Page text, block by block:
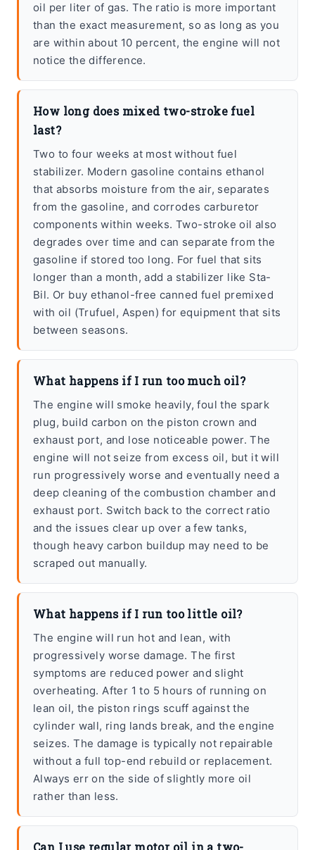
oil per liter of gas. The ratio is more important
than the exact measurement, so as long as you
are within about 10 percent, the engine will not
notice the difference.
How long does mixed two-stroke fuel
last?
Two to four weeks at most without fuel
stabilizer. Modern gasoline contains ethanol
that absorbs moisture from the air, separates
from the gasoline, and corrodes carburetor
components within weeks. Two-stroke oil also
degrades over time and can separate from the
gasoline if stored too long. For fuel that sits
longer than a month, add a stabilizer like Sta-
Bil. Or buy ethanol-free canned fuel premixed
with oil (Trufuel, Aspen) for equipment that sits
between seasons.
What happens if I run too much oil?
The engine will smoke heavily, foul the spark
plug, build carbon on the piston crown and
exhaust port, and lose noticeable power. The
engine will not seize from excess oil, but it will
run progressively worse and eventually need a
deep cleaning of the combustion chamber and
exhaust port. Switch back to the correct ratio
and the issues clear up over a few tanks,
though heavy carbon buildup may need to be
scraped out manually.
What happens if I run too little oil?
The engine will run hot and lean, with
progressively worse damage. The first
symptoms are reduced power and slight
overheating. After 1 to 5 hours of running on
lean oil, the piston rings scuff against the
cylinder wall, ring lands break, and the engine
seizes. The damage is typically not repairable
without a full top-end rebuild or replacement.
Always err on the side of slightly more oil
rather than less.